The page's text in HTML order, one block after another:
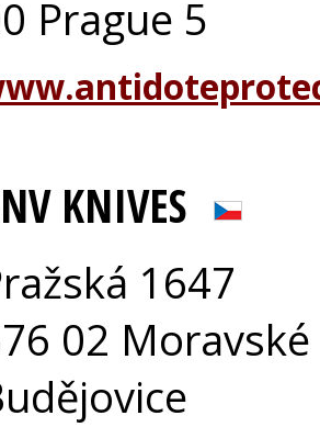
Prague 5
KNIVES
1647
02 Moravské